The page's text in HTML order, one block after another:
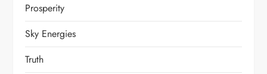
Prosperity
Sky Energies
Truth